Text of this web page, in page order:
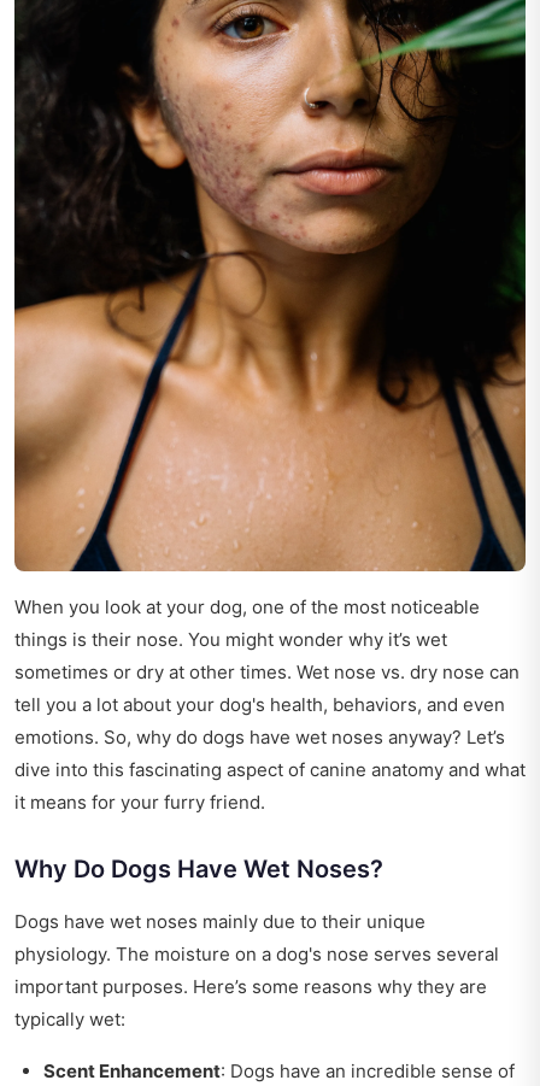
When you look at your dog, one of the most noticeable
things is their nose. You might wonder why it’s wet
sometimes or dry at other times. Wet nose vs. dry nose can
tell you a lot about your dog's health, behaviors, and even
emotions. So, why do dogs have wet noses anyway? Let’s
dive into this fascinating aspect of canine anatomy and what
it means for your furry friend.
Why Do Dogs Have Wet Noses?
Dogs have wet noses mainly due to their unique
physiology. The moisture on a dog's nose serves several
important purposes. Here’s some reasons why they are
typically wet:
Scent Enhancement: Dogs have an incredible sense of